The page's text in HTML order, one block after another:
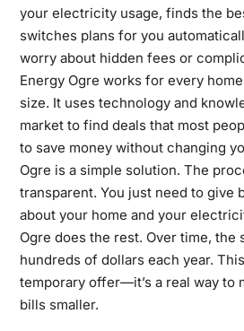
your electricity usage, finds the
switches plans for you
worry about hidden fees or
Energy Ogre works for every
size. It uses technology and
market to find deals that most
to save money without changing
Ogre is a simple solution. The
transparent. You just need to give
about your home and your
Ogre does the rest. Over time, the
hundreds of dollars each year.
temporary offer—it’s a real way to
bills smaller.